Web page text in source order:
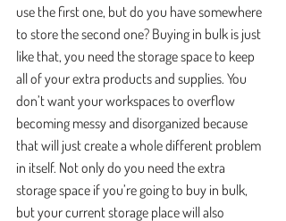
use the first one, but do you have somewhere
to store the second one? Buying in bulk is just
like that, you need the storage space to keep
all of your extra products and supplies. You
don’t want your workspaces to overflow
becoming messy and disorganized because
that will just create a whole different problem
in itself. Not only do you need the extra
storage space if you’re going to buy in bulk,
but your current storage place will also